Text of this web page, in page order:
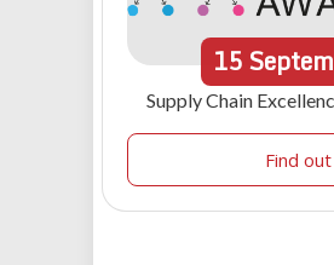
15
Supply Chain
Find